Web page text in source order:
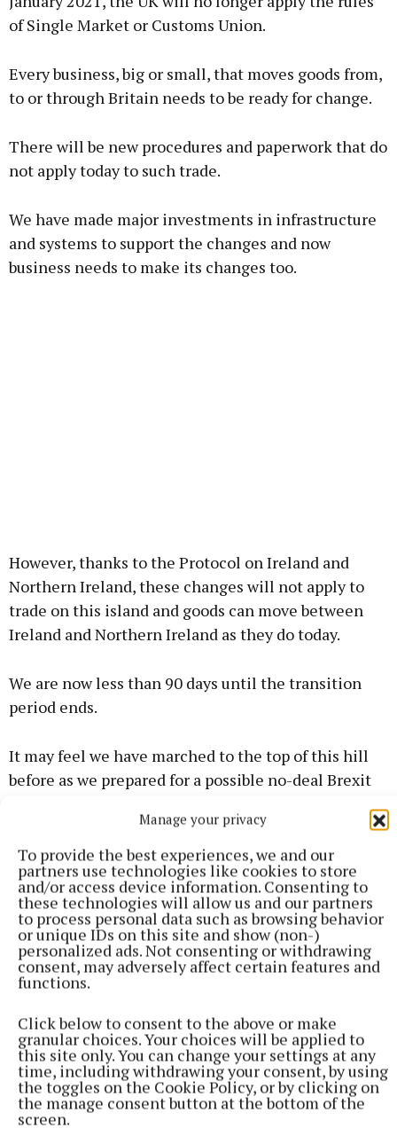
Manage your privacy
To provide the best experiences, we and our
partners use technologies like cookies to store
and/or access device information. Consenting to
these technologies will allow us and our partners
to process personal data such as browsing behavior
or unique IDs on this site and show (non-)
personalized ads. Not consenting or withdrawing
consent, may adversely affect certain features and
functions.
Click below to consent to the above or make
granular choices. Your choices will be applied to
this site only. You can change your settings at any
time, including withdrawing your consent, by using
the toggles on the Cookie Policy, or by clicking on
the manage consent button at the bottom of the
screen.
of Single Market or Customs Union.
Every business, big or small, that moves goods from,
to or through Britain needs to be ready for change.
There will be new procedures and paperwork that do
not apply today to such trade.
We have made major investments in infrastructure
and systems to support the changes and now
business needs to make its changes too.
However, thanks to the Protocol on Ireland and
Northern Ireland, these changes will not apply to
trade on this island and goods can move between
Ireland and Northern Ireland as they do today.
We are now less than 90 days until the transition
period ends.
It may feel we have marched to the top of this hill
before as we prepared for a possible no-deal Brexit
It is not difficult to see how this could result in a
sense of ‘Brexit fatigue’, particularly among
businesses – but this is the final call. The realities of
Brexit will be very stark from 1 January 2021.
Readiness Action Plan (gov.ie/Brexit) clearly sets
out the actions that citizens and business need to
take before the 31 December 2020 deadline.
It also provides details of the range of financial,